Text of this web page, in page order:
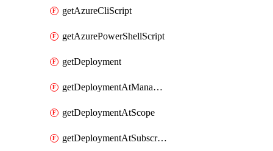
getAzureCliScript
getAzurePowerShellScript
getDeployment
getDeploymentAtManagementGroupScope
getDeploymentAtScope
getDeploymentAtSubscriptionScope